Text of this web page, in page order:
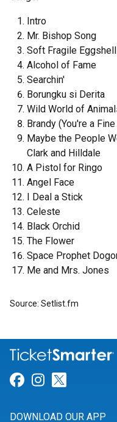
Intro
Mr. Bishop Song
Soft Fragile
Alcohol of Fame
Searchin'
Borungku si Derita
Wild World of
Brandy (You're a
Maybe the People
Clark and Hilldale
A Pistol for Ringo
Angel Face
I Deal a Stick
Celeste
Black Orchid
The Flower
Space Prophet
Me and Mrs. Jones
Source: Setlist.fm
Link for
Link for
DOWNLOAD OUR APP